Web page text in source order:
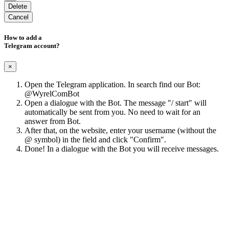
Delete
Cancel
How to add a
Telegram account?
×
Open the Telegram application. In search find our Bot:
@WyrelComBot
Open a dialogue with the Bot. The message "/ start" will
automatically be sent from you. No need to wait for an
answer from Bot.
After that, on the website, enter your username (without the
@ symbol) in the field and click "Confirm".
Done! In a dialogue with the Bot you will receive messages.